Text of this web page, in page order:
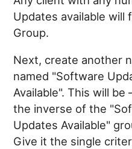
Updates available will
Group.
Next, create another
named "Software
Available". This will be
the inverse of the
Updates Available"
Give it the single